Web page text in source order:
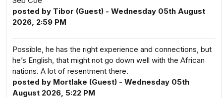
posted by Tibor (Guest) - Wednesday 05th August
2026, 2:59 PM
Possible, he has the right experience and connections, but
he’s English, that might not go down well with the African
nations. A lot of resentment there.
posted by Mortlake (Guest) - Wednesday 05th
August 2026, 5:22 PM